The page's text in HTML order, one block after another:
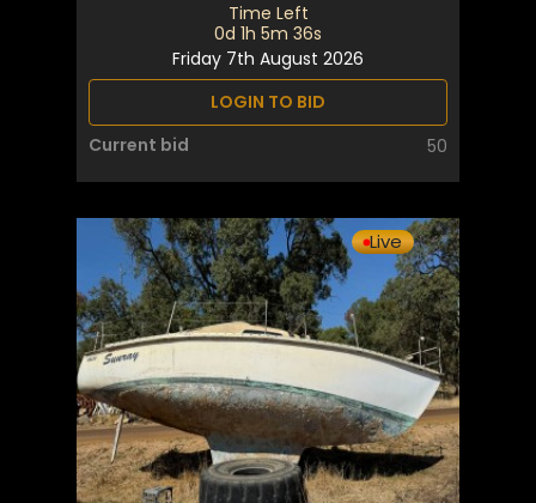
Time Left
0d 1h 5m 35s
Friday 7th August 2026
LOGIN TO BID
Current bid
50
Live